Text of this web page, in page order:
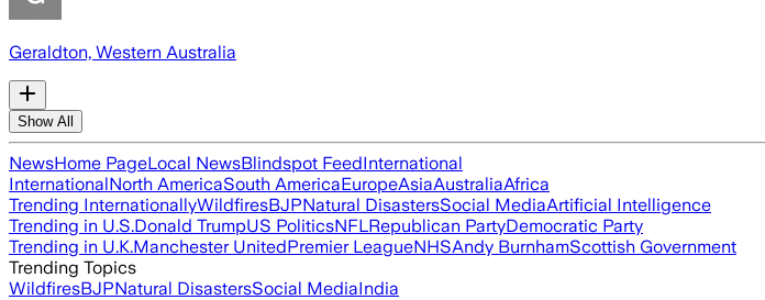
Geraldton, Western Australia
Show All
NewsHome PageLocal NewsBlindspot FeedInternational
InternationalNorth AmericaSouth AmericaEuropeAsiaAustraliaAfrica
Trending InternationallyWildfiresBJPNatural DisastersSocial MediaArtificial Intelligence
Trending in U.S.Donald TrumpUS PoliticsNFLRepublican PartyDemocratic Party
Trending in U.K.Manchester UnitedPremier LeagueNHSAndy BurnhamScottish Government
Trending Topics
WildfiresBJPNatural DisastersSocial MediaIndia